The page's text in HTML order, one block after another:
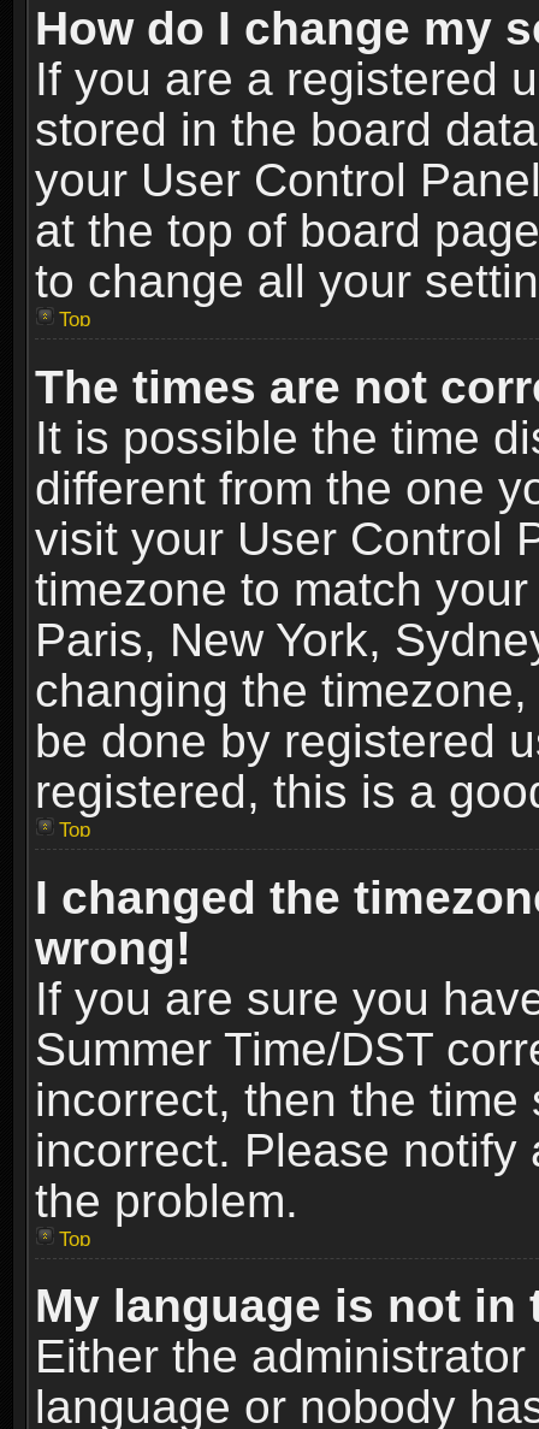
How do I change my
If you are a registered
stored in the board
your User Control
at the top of board
to change all your
Top
The times are not
It is possible the time
different from the one
visit your User Control
timezone to match
Paris, New York,
changing the
be done by registered
registered, this is a
Top
I changed the
wrong!
If you are sure you
Summer Time/DST
incorrect, then the
incorrect. Please
the problem.
Top
My language is not in
Either the
language or nobody